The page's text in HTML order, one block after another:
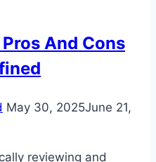
And Cons
May 30, 2025June 21,
reviewing and